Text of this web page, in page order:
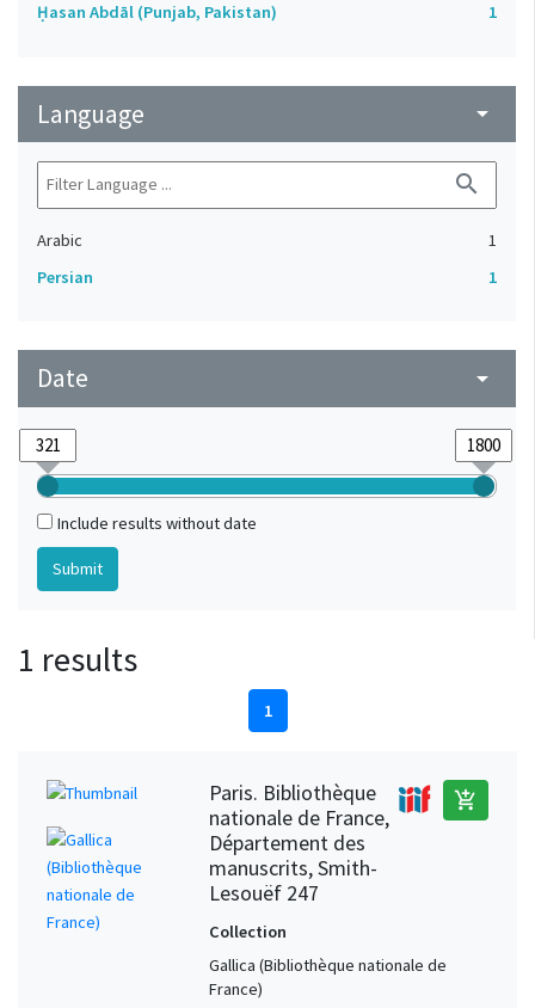
Ḥasan Abdāl (Punjab, Pakistan)
1
Language arrow_drop_down
search
Arabic
1
Persian
1
Date arrow_drop_down
Include results without date
1 results
1
Paris. Bibliothèque
nationale de France,
Département des
manuscrits, Smith-
Lesouëf 247
add_shopping_cart
Collection
Gallica (Bibliothèque nationale de
France)